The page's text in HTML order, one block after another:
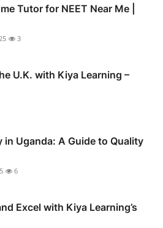
Tutor for NEET Near Me |
3
U.K. with Kiya Learning –
in Uganda: A Guide to Quality
6
Excel with Kiya Learning’s